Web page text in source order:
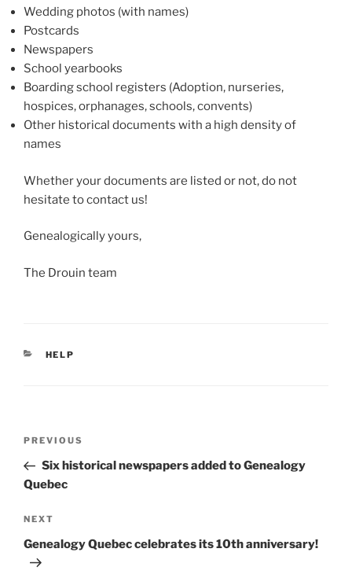
Wedding photos (with names)
Postcards
Newspapers
School yearbooks
Boarding school registers (Adoption, nurseries,
hospices, orphanages, schools, convents)
Other historical documents with a high density of
names
Whether your documents are listed or not, do not
hesitate to contact us!
Genealogically yours,
The Drouin team
CATEGORIES
HELP
Previous
Post
PREVIOUS
Six historical newspapers added to Genealogy
Quebec
Next
Post
NEXT
Genealogy Quebec celebrates its 10th anniversary!